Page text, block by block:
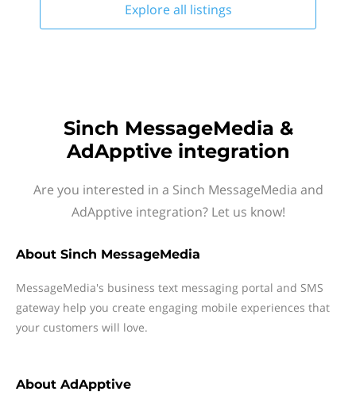
Explore all listings
Sinch MessageMedia &
AdApptive integration
Are you interested in a Sinch MessageMedia and
AdApptive integration? Let us know!
About Sinch MessageMedia
MessageMedia's business text messaging portal and SMS
gateway help you create engaging mobile experiences that
your customers will love.
About AdApptive